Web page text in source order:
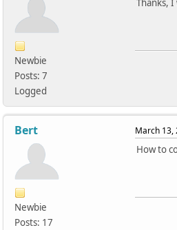
#define
#define
Newbie
Posts: 7
Logged
Thanks,
Bert
Newbie
Posts: 17
March 13,
How to